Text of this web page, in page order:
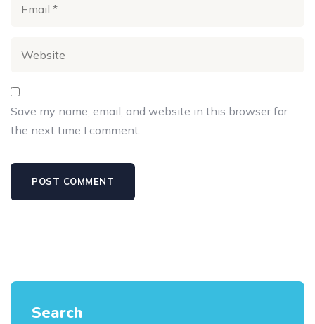
Save my name, email, and website in this browser for
the next time I comment.
Search